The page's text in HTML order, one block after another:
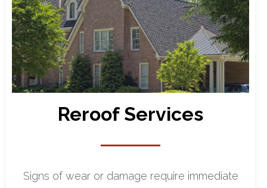
Reroof Services
Signs of wear or damage require immediate